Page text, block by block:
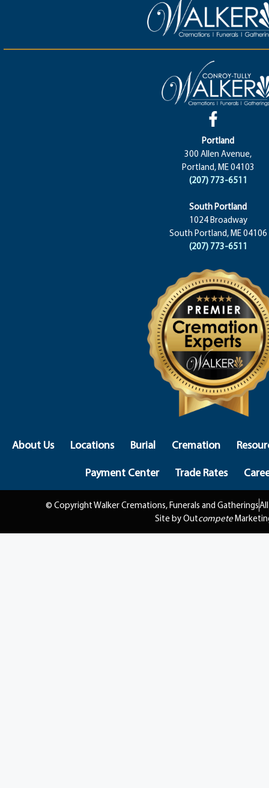
Portland
300 Allen Avenue,
Portland, ME 04103
(207) 773-6511
South Portland
1024 Broadway
South Portland, ME 04106
(207) 773-6511
About Us Locations Burial Cremation
Payment Center
Trade Rates
© Copyright Walker Cremations, Funerals and Gatherings
Site by Outcompete